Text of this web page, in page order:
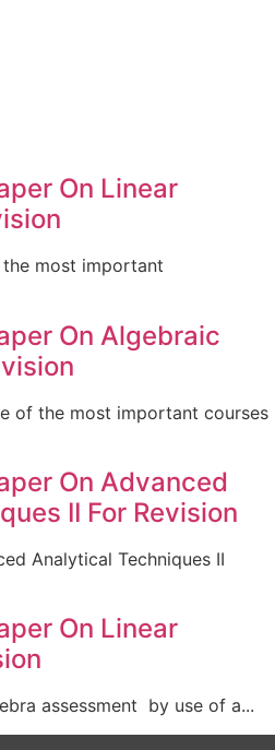
On Linear
most important
On Algebraic
of the most important courses
On Advanced
II For Revision
Analytical Techniques II
On Linear
assessment by use of a...